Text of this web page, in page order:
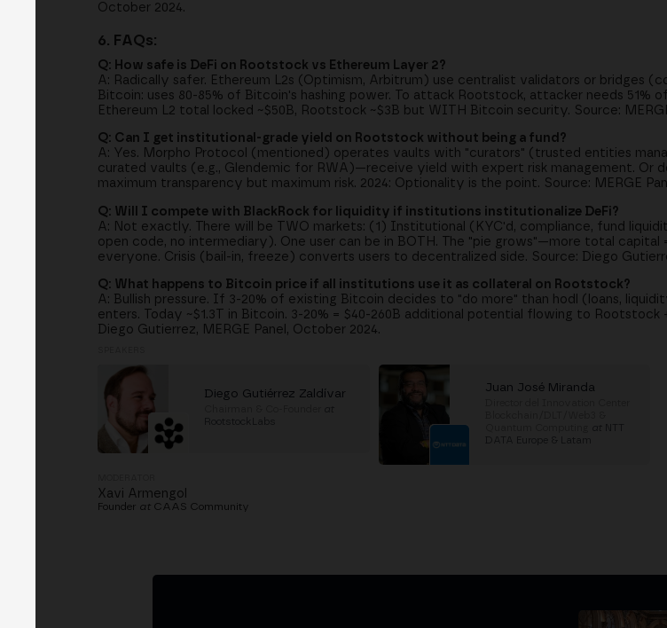
October 2024.
6. FAQs:
Q: How safe is DeFi on Rootstock vs Ethereum Layer 2?
A: Radically safer. Ethereum L2s (Optimism, Arbitrum) use centralist validators or bridges
Bitcoin: uses 80-85% of Bitcoin's hashing power. To attack Rootstock, attacker needs 51%
Ethereum L2 total locked ~$50B, Rootstock ~$3B but WITH Bitcoin security. Source:
Q: Can I get institutional-grade yield on Rootstock without being a fund?
A: Yes. Morpho Protocol (mentioned) operates vaults with "curators" (trusted entities
curated vaults (e.g., Glendemic for RWA)—receive yield with expert risk management. Or
maximum transparency but maximum risk. 2024: Optionality is the point. Source: MERGE
Q: Will I compete with BlackRock for liquidity if institutions institutionalize DeFi?
A: Not exactly. There will be TWO markets: (1) Institutional (KYC'd, compliance, fund
open code, no intermediary). One user can be in BOTH. The "pie grows"—more total
everyone. Crisis (bail-in, freeze) converts users to decentralized side. Source: Diego
Q: What happens to Bitcoin price if all institutions use it as collateral on Rootstock?
A: Bullish pressure. If 3-20% of existing Bitcoin decides to "do more" than hodl (loans,
enters. Today ~$1.3T in Bitcoin. 3-20% = $40-260B additional potential flowing to Rootstock
Diego Gutierrez, MERGE Panel, October 2024.
Diego Gutiérrez Zaldívar
Juan José Miranda
at
DATA Europe & Latam
Xavi Armengol
Founder at CAAS Community